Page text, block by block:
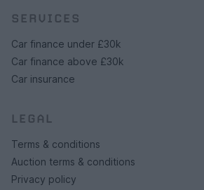
SERVICES
Car finance under £30k
Car finance above £30k
Car insurance
LEGAL
Terms & conditions
Auction terms & conditions
Privacy policy